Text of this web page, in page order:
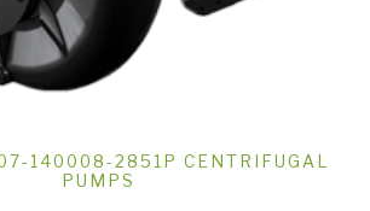
140008-2851P CENTRIFUGAL
PUMPS